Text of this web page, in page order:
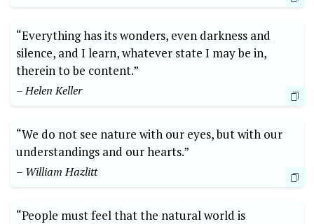
“Everything has its wonders, even darkness and
silence, and I learn, whatever state I may be in,
therein to be content.”
– Helen Keller
“We do not see nature with our eyes, but with our
understandings and our hearts.”
– William Hazlitt
“People must feel that the natural world is